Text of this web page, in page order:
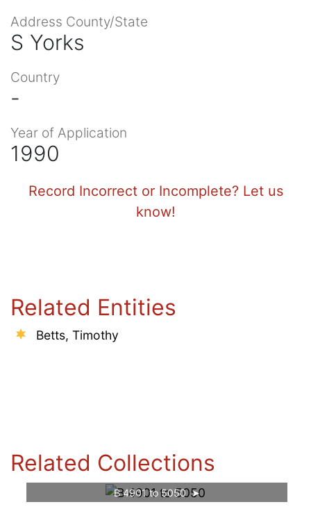
Address County/State
S Yorks
Country
-
Year of Application
1990
Record Incorrect or Incomplete? Let us
know!
Related Entities
Betts, Timothy
Related Collections
B 4901 to 5050